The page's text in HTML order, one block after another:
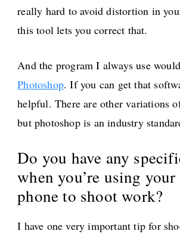
really hard to avoid distortion in
this tool lets you correct that.
And the program I always use
Photoshop. If you can get that
helpful. There are other variations
but photoshop is an industry
Do you have any
when you’re using
phone to shoot work?
I have one very important tip for